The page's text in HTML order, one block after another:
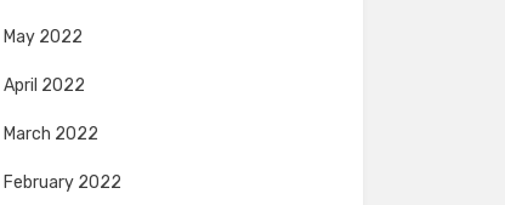
May 2022
April 2022
March 2022
February 2022